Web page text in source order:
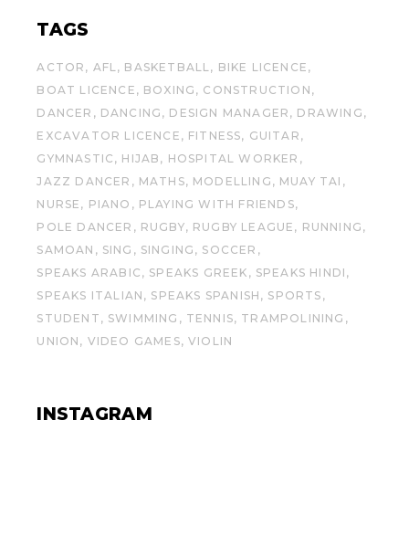
TAGS
ACTOR AFL BASKETBALL
BIKE LICENCE
BOAT LICENCE
BOXING
CONSTRUCTION
DANCER
DANCING DESIGN MANAGER
DRAWING
EXCAVATOR LICENCE
FITNESS
GUITAR
GYMNASTIC
HIJAB
HOSPITAL WORKER
JAZZ DANCER
MATHS MODELLING
MUAY TAI
NURSE
PIANO
PLAYING WITH FRIENDS
POLE DANCER
RUGBY RUGBY LEAGUE
RUNNING
SAMOAN
SING SINGING
SOCCER
SPEAKS ARABIC
SPEAKS GREEK
SPEAKS HINDI
SPEAKS ITALIAN
SPEAKS SPANISH
SPORTS
STUDENT
SWIMMING TENNIS
TRAMPOLINING
UNION
VIDEO GAMES VIOLIN
INSTAGRAM